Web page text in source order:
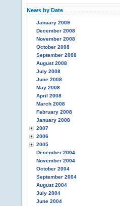
News by Date
January 2009
December 2008
November 2008
October 2008
September 2008
August 2008
July 2008
June 2008
May 2008
April 2008
March 2008
February 2008
January 2008
2007
2006
2005
December 2004
November 2004
October 2004
September 2004
August 2004
July 2004
June 2004